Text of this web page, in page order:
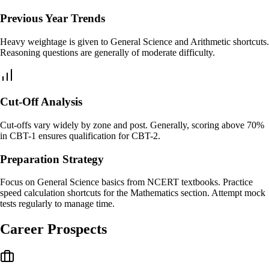
Previous Year Trends
Heavy weightage is given to General Science and Arithmetic shortcuts.
Reasoning questions are generally of moderate difficulty.
Cut-Off Analysis
Cut-offs vary widely by zone and post. Generally, scoring above 70%
in CBT-1 ensures qualification for CBT-2.
Preparation Strategy
Focus on General Science basics from NCERT textbooks. Practice
speed calculation shortcuts for the Mathematics section. Attempt mock
tests regularly to manage time.
Career Prospects